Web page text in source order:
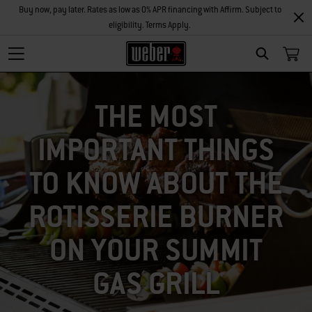
SEARCH
Buy now, pay later. Rates as low as 0% APR financing with Affirm. Subject to
eligibility. Terms Apply.
THE MOST
IMPORTANT THINGS
TO KNOW ABOUT THE
ROTISSERIE BURNER
ON YOUR SUMMIT
GAS GRILL